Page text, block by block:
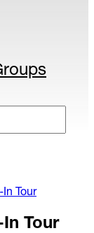
Tour
Tour